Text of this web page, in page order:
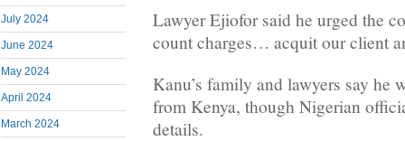
July 2024
June 2024
May 2024
April 2024
March 2024
Lawyer Ejiofor said he urged the
count charges… acquit our client
Kanu’s family and lawyers say he
from Kenya, though Nigerian
details.